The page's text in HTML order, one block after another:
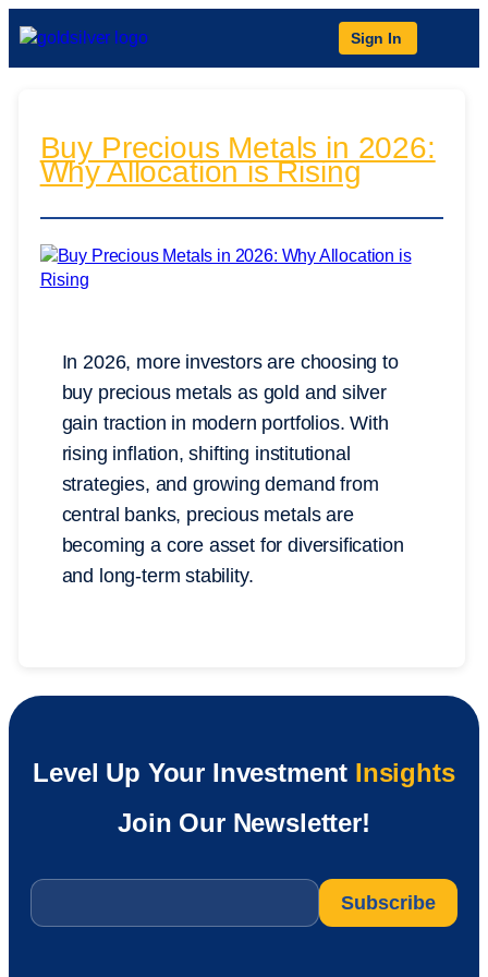
Sign In
Buy Precious Metals in 2026:
Why Allocation is Rising
In 2026, more investors are choosing to
buy precious metals as gold and silver
gain traction in modern portfolios. With
rising inflation, shifting institutional
strategies, and growing demand from
central banks, precious metals are
becoming a core asset for diversification
and long-term stability.
Level Up Your Investment Insights
Join Our Newsletter!
Email